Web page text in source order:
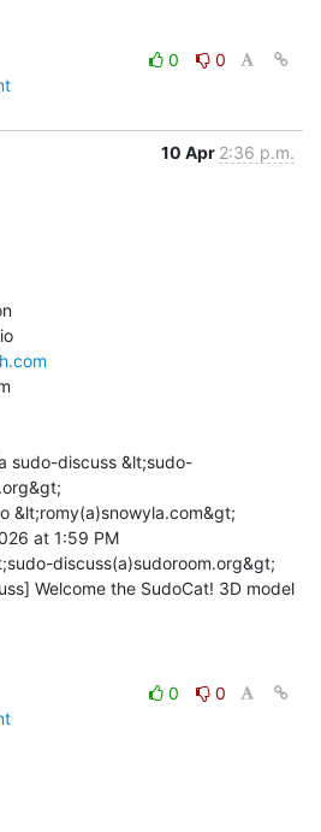
0
0
10 Apr 2:36 p.m.
sudo-discuss &lt;sudo-
&lt;romy(a)snowyla.com&gt;
at 1:59 PM
discuss(a)sudoroom.org&gt;
0
0